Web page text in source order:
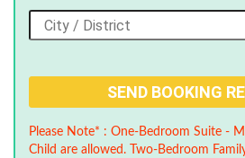
Please Note* : One-Bedroom Suite -
Child are allowed. Two-Bedroom